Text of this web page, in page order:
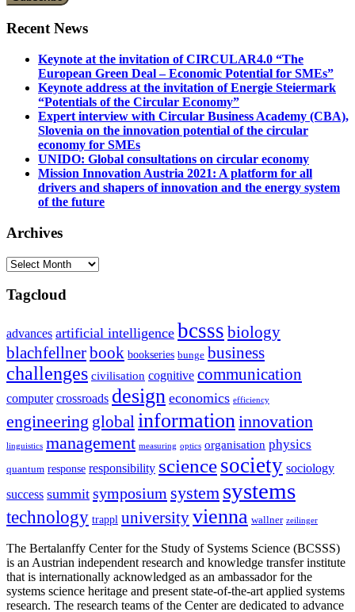
Recent News
Keynote at the invitation of CIRCULAR4.0 “The
European Green Deal – Economic Potential for SMEs”
Keynote address at the invitation of Energie Steiermark
“Potentials of the Circular Economy”
Expert interview with Circular Business Academy (CBA),
Slovenia on the innovation potential of the circular
economy for SMEs
UNIDO: Global consultations on circular economy
Mission Innovation Austria 2021: A platform for all
drivers and shapers of innovation and the energy system
of the future
Archives
Archives
Tagcloud
advances artificial intelligence bcsss biology
blachfellnerbook bookseries bunge business
challenges civilisation cognitive communication
computer crossroads design economics efficiency
engineering global informationinnovation
linguistics management measuring optics organisation physics
quantum response responsibility sciencesociety sociology
success summit symposium system systems
technology trappl universityvienna wallner zeilinger
The Bertalanffy Center for the Study of Systems Science (BCSSS)
is an Austrian independent research and knowledge transfer institute
that is internationally acknowledged as an ambassador for the
systems science heritage and present state-of-the-art applied systems
research. The research teams of the Center are dedicated to advance